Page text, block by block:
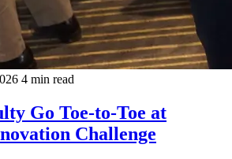
4 min read
Go Toe-to-Toe at
Challenge